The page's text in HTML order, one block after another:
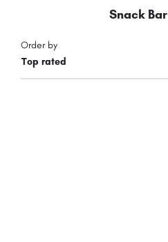
Snack Bar
Top rated
Order by